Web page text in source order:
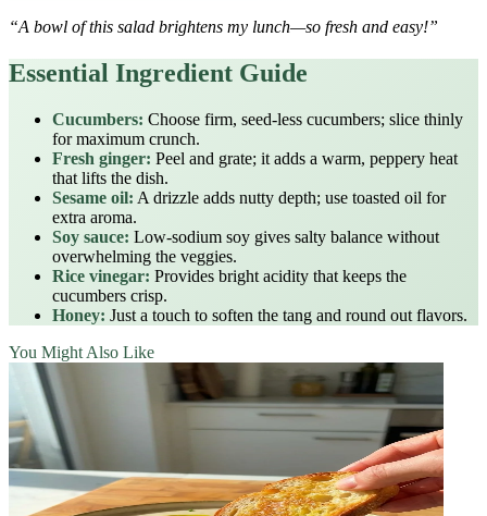
“A bowl of this salad brightens my lunch—so fresh and easy!”
Essential Ingredient Guide
Cucumbers: Choose firm, seed‑less cucumbers; slice thinly
for maximum crunch.
Fresh ginger: Peel and grate; it adds a warm, peppery heat
that lifts the dish.
Sesame oil: A drizzle adds nutty depth; use toasted oil for
extra aroma.
Soy sauce: Low‑sodium soy gives salty balance without
overwhelming the veggies.
Rice vinegar: Provides bright acidity that keeps the
cucumbers crisp.
Honey: Just a touch to soften the tang and round out flavors.
You Might Also Like